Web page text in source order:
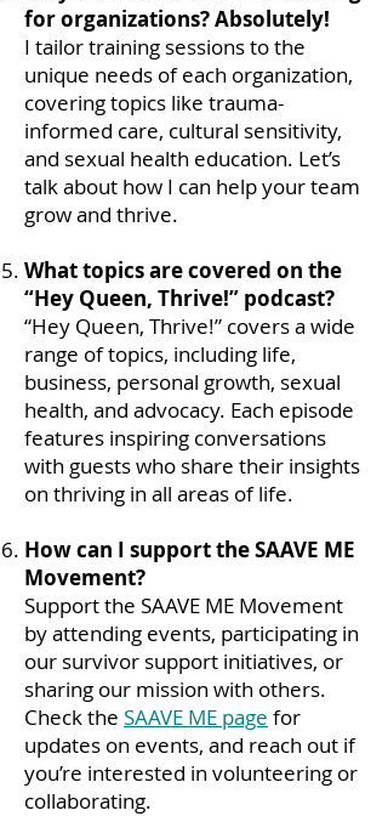
for organizations? Absolutely!
I tailor training sessions to the
unique needs of each organization,
covering topics like trauma-
informed care, cultural sensitivity,
and sexual health education. Let’s
talk about how I can help your team
grow and thrive.
What topics are covered on the
“Hey Queen, Thrive!” podcast?
“Hey Queen, Thrive!” covers a wide
range of topics, including life,
business, personal growth, sexual
health, and advocacy. Each episode
features inspiring conversations
with guests who share their insights
on thriving in all areas of life.
How can I support the SAAVE ME
Movement?
Support the SAAVE ME Movement
by attending events, participating in
our survivor support initiatives, or
sharing our mission with others.
Check the SAAVE ME page for
updates on events, and reach out if
you’re interested in volunteering or
collaborating.